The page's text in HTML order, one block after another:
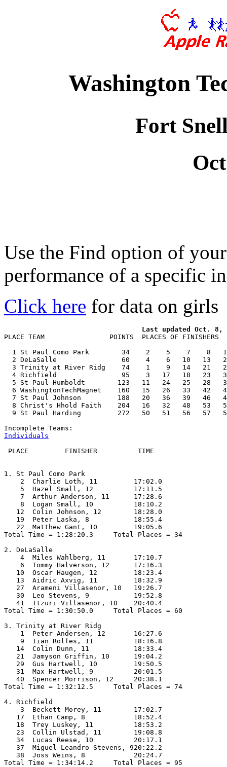
Washington
Fort
Use the Find option of
performance of a specific
Click here for data on girls
PLACE TEAM                POINTS  PLACES OF
1 St Paul Como Park        34    2    5    7    8
2 DeLaSalle                60    4    6   10   13
3 Trinity at River Ridg    74    1    9   14   21
4 Richfield                95    3   17   18   23
5 St Paul Humboldt        123   11   24   25   28
6 WashingtonTechMagnet    160   15   26   33   42
7 St Paul Johnson         188   20   36   39   46
8 Christ's Hhold Faith    204   16   32   48   53
9 St Paul Harding         272   50   51   56   57
Individuals
PLACE         FINISHER          TIME
1. St Paul Como Park
    2  Charlie Loth, 11         17:02.0
    5  Hazel Small, 12          17:11.5
    7  Arthur Anderson, 11      17:28.6
    8  Logan Small, 10          18:10.2
   12  Colin Johnson, 12        18:28.0
   19  Peter Laska, 8           18:55.4
   22  Matthew Gant, 10         19:05.6
Total Time = 1:28:20.3     Total Places = 34
2. DeLaSalle
    4  Miles Wahlberg, 11       17:10.7
    6  Tommy Halverson, 12      17:16.3
   10  Oscar Haugen, 12         18:23.4
   13  Aidric Axvig, 11         18:32.9
   27  Arameni Villasenor, 10   19:26.7
   30  Leo Stevens, 9           19:52.8
   41  Itzuri Villasenor, 10    20:40.4
Total Time = 1:30:50.0     Total Places = 60
3. Trinity at River Ridg
    1  Peter Andersen, 12       16:27.6
    9  Iian Rolfes, 11          18:16.8
   14  Colin Dunn, 11           18:33.4
   21  Jamyson Griffin, 10      19:04.2
   29  Gus Hartwell, 10         19:50.5
   31  Max Hartwell, 9          20:01.5
   40  Spencer Morrison, 12     20:38.1
Total Time = 1:32:12.5     Total Places = 74
4. Richfield
    3  Beckett Morey, 11        17:02.7
   17  Ethan Camp, 8            18:52.4
   18  Trey Luskey, 11          18:53.2
   23  Collin Ulstad, 11        19:08.8
   34  Lucas Reese, 10          20:17.1
   37  Miguel Leandro Stevens, 920:22.2
   38  Joss Weins, 8            20:24.7
Total Time = 1:34:14.2     Total Places = 95